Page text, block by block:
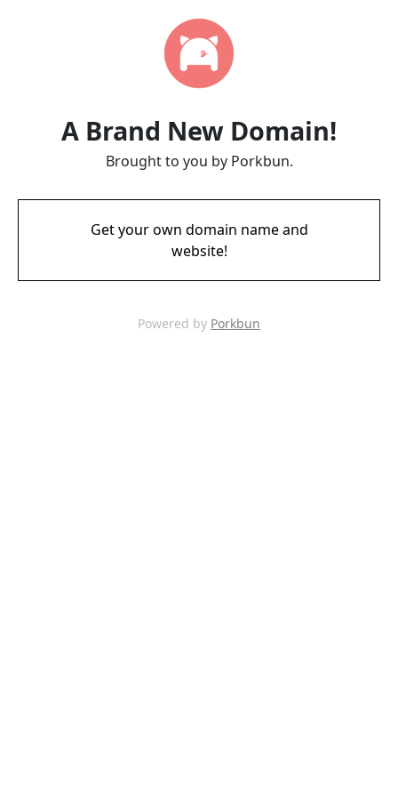
A Brand New Domain!
Brought to you by Porkbun.
Get your own domain name and
website!
Powered by Porkbun